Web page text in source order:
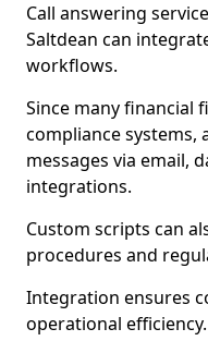
Call answering
Saltdean can
workflows.
Since many financial
compliance systems,
messages via email,
integrations.
Custom scripts can
procedures and
Integration ensures
operational efficiency.